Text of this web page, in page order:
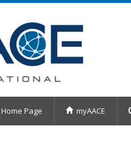
Home Page myAACE